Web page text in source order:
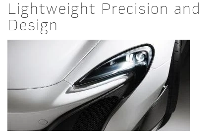
Lightweight Precision and
Design